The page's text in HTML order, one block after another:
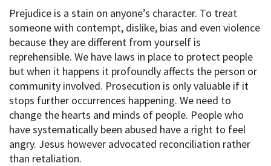
Prejudice is a stain on anyone’s character. To treat
someone with contempt, dislike, bias and even violence
because they are different from yourself is
reprehensible. We have laws in place to protect people
but when it happens it profoundly affects the person or
community involved. Prosecution is only valuable if it
stops further occurrences happening. We need to
change the hearts and minds of people. People who
have systematically been abused have a right to feel
angry. Jesus however advocated reconciliation rather
than retaliation.